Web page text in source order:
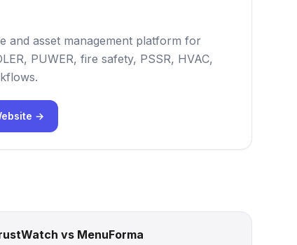
and asset management platform for
PUWER, fire safety, PSSR, HVAC,
→
vs MenuForma